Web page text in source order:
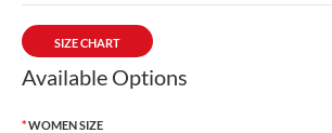
SIZE CHART
Available Options
WOMEN SIZE